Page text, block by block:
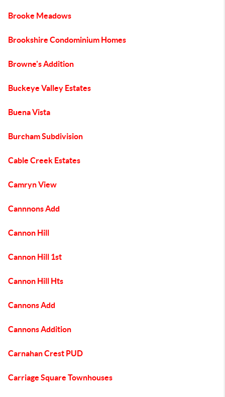
Brooke Meadows
Brookshire Condominium Homes
Browne's Addition
Buckeye Valley Estates
Buena Vista
Burcham Subdivision
Cable Creek Estates
Camryn View
Cannnons Add
Cannon Hill
Cannon Hill 1st
Cannon Hill Hts
Cannons Add
Cannons Addition
Carnahan Crest PUD
Carriage Square Townhouses